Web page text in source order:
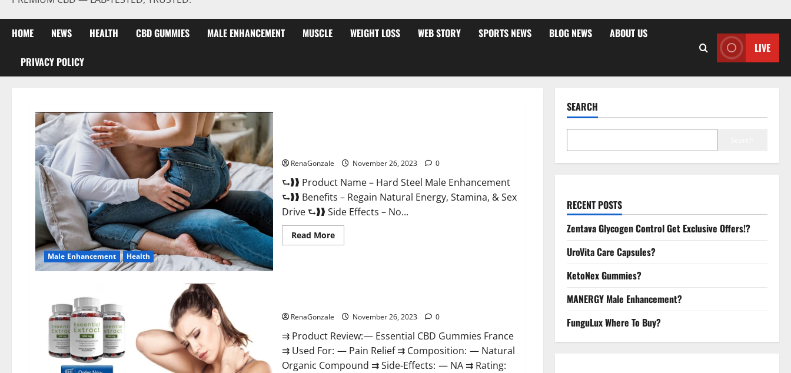
HOME NEWS HEALTH CBD GUMMIES MALE ENHANCEMENT MUSCLE WEIGHT LOSS WEB STORY SPORTS NEWS BLOG NEWS ABOUT US
PRIVACY POLICY
LIVE
Male Enhancement Health
RenaGonzale November 26, 2023 0
⮑❱❱ Product Name – Hard Steel Male Enhancement
⮑❱❱ Benefits – Regain Natural Energy, Stamina, & Sex
Drive ⮑❱❱ Side Effects – No...
Read MoreRead
more
RenaGonzale November 26, 2023 0
⇉ Product Review: — Essential CBD Gummies France
⇉ Used For: — Pain Relief ⇉ Composition: — Natural
Organic Compound ⇉ Side-Effects: — NA ⇉ Rating:
SEARCH
RECENT POSTS
Zentava Glycogen Control Get Exclusive Offers!?
UroVita Care Capsules?
KetoNex Gummies?
MANERGY Male Enhancement?
FunguLux Where To Buy?